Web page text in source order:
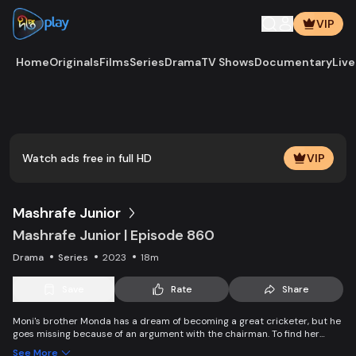
VIP
HomeOriginalsFilmsSeriesDramaTV ShowsDocumentary
Watch ads free in full HD VIP
Mashrafe Junior
Mashrafe Junior | Episode 860
Drama Series 2023 18m
Rate Share
Moni's brother Monda has a dream of becoming a great cricketer, but he
goes missing because of an argument with the chairman. To find her
See More